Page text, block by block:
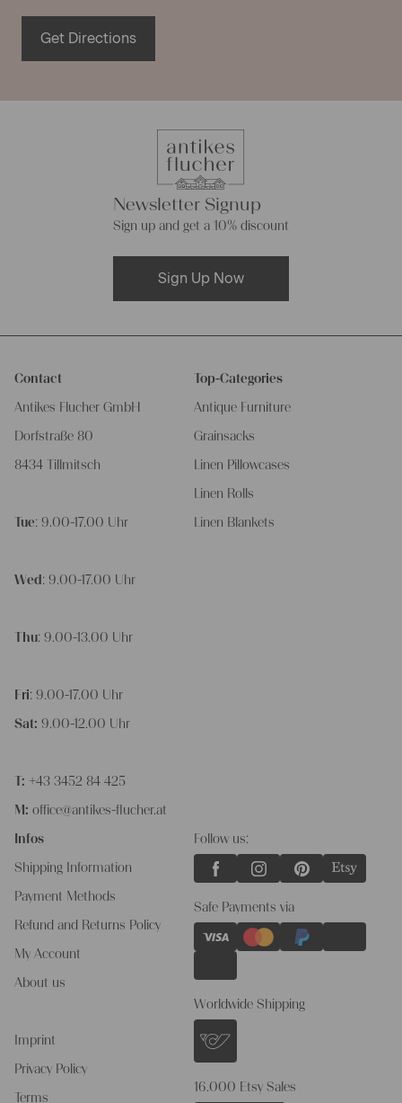
Get Directions
Newsletter Signup
Sign up and get a 10% discount
Sign Up Now
Contact
Antikes Flucher GmbH
Dorfstraße 80
8434 Tillmitsch
Tue: 9.00-17.00 Uhr
Wed : 9.00-17.00 Uhr
Thu: 9.00-13.00 Uhr
Fri: 9.00-17.00 Uhr
Sat: 9.00-12.00 Uhr
T: +43 3452 84 425
M: office@antikes-flucher.at
Infos
Shipping Information
Payment Methods
Refund and Returns Policy
My Account
About us
Imprint
Privacy Policy
Terms
Top-Categories
Antique Furniture
Grainsacks
Linen Pillowcases
Linen Rolls
Linen Blankets
Follow us:
Safe Payments via
Worldwide Shipping
16.000 Etsy Sales